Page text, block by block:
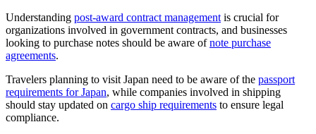
Understanding post-award contract management is crucial for
organizations involved in government contracts, and businesses
looking to purchase notes should be aware ofnote purchase
agreements.
Travelers planning to visit Japan need to be aware of the passport
requirements for Japan, while companies involved in shipping
should stay updated on cargo ship requirements to ensure legal
compliance.